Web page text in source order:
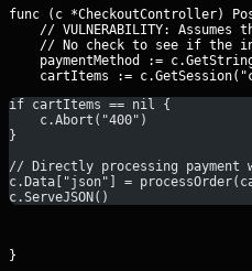
func (c *CheckoutController)
// VULNERABILITY: Assumes
// No check to see if the
paymentMethod :=
if cartItems == nil {
    c.Abort("400")
}
// Directly processing
c.Data["json"] =
c.ServeJSON()
}